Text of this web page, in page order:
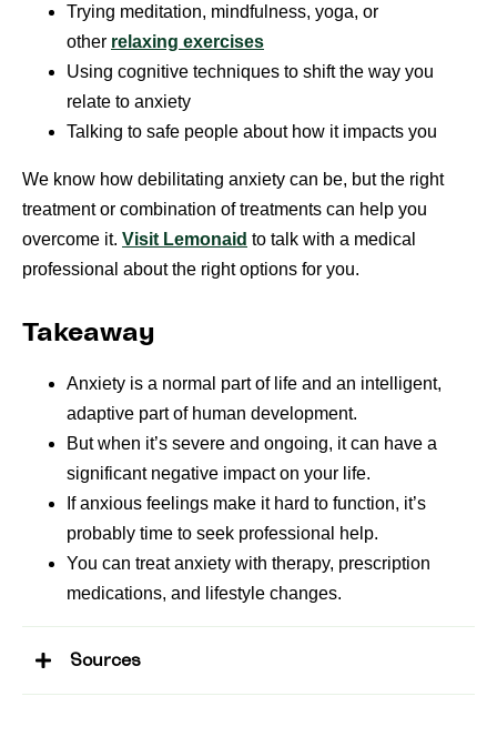
Trying meditation, mindfulness, yoga, or
other relaxing exercises
Using cognitive techniques to shift the way you
relate to anxiety
Talking to safe people about how it impacts you
We know how debilitating anxiety can be, but the right
treatment or combination of treatments can help you
overcome it. Visit Lemonaid to talk with a medical
professional about the right options for you.
Takeaway
Anxiety is a normal part of life and an intelligent,
adaptive part of human development.
But when it’s severe and ongoing, it can have a
significant negative impact on your life.
If anxious feelings make it hard to function, it’s
probably time to seek professional help.
You can treat anxiety with therapy, prescription
medications, and lifestyle changes.
Sources